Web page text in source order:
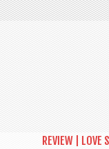
REVIEW | LOVE